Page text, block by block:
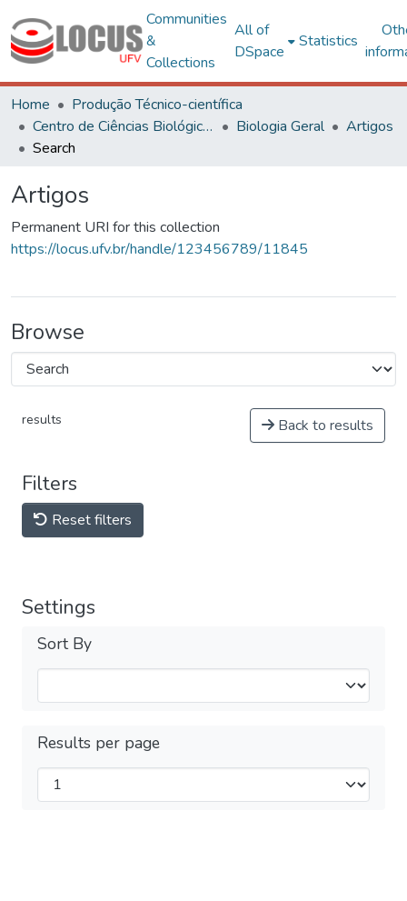
Communities
&
Collections
All of
DSpace
Statistics
Home
Produção Técnico-científica
Centro de Ciências Biológicas e da Saúde
Biologia Geral
Artigos
Search
Artigos
Permanent URI for this collection
https://locus.ufv.br/handle/123456789/11845
Browse
results Back to results
Filters
Reset filters
Settings
Sort By
Results per page